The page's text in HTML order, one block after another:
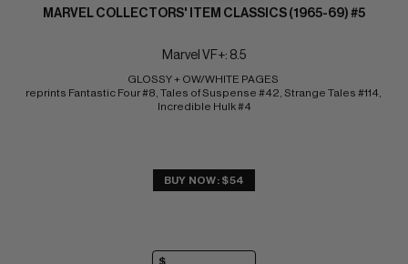
MARVEL COLLECTORS' ITEM CLASSICS (1965-69) #5
Marvel VF+: 8.5
GLOSSY + OW/WHITE PAGES
reprints Fantastic Four #8, Tales of Suspense #42, Strange Tales #114,
Incredible Hulk #4
BUY NOW: $54